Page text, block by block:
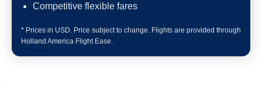
Competitive flexible fares
* Prices in USD. Price subject to change. Flights are provided through
Holland America Flight Ease.